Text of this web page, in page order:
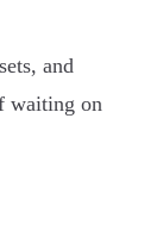
and
waiting on